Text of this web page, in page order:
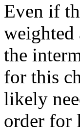
Even if
weighted
the
for this
likely
order for